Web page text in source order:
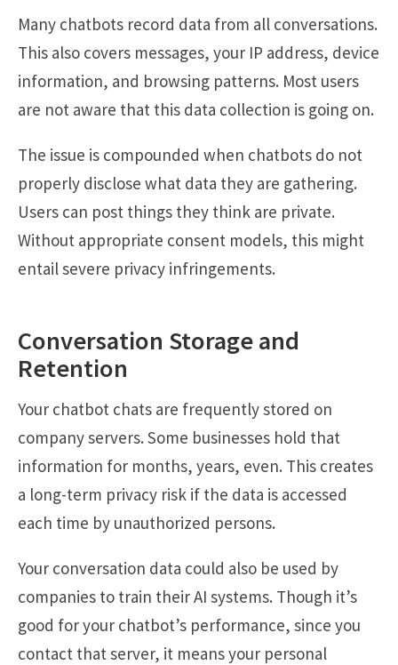
Many chatbots record data from all conversations.
This also covers messages, your IP address, device
information, and browsing patterns. Most users
are not aware that this data collection is going on.
The issue is compounded when chatbots do not
properly disclose what data they are gathering.
Users can post things they think are private.
Without appropriate consent models, this might
entail severe privacy infringements.
Conversation Storage and
Retention
Your chatbot chats are frequently stored on
company servers. Some businesses hold that
information for months, years, even. This creates
a long-term privacy risk if the data is accessed
each time by unauthorized persons.
Your conversation data could also be used by
companies to train their AI systems. Though it’s
good for your chatbot’s performance, since you
contact that server, it means your personal